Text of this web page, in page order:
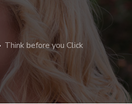
Think before you Click